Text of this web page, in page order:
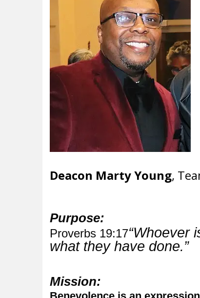
Deacon Marty Young,
Purpose:
Proverbs 19:17“Whoever
what they have done.”
Mission: